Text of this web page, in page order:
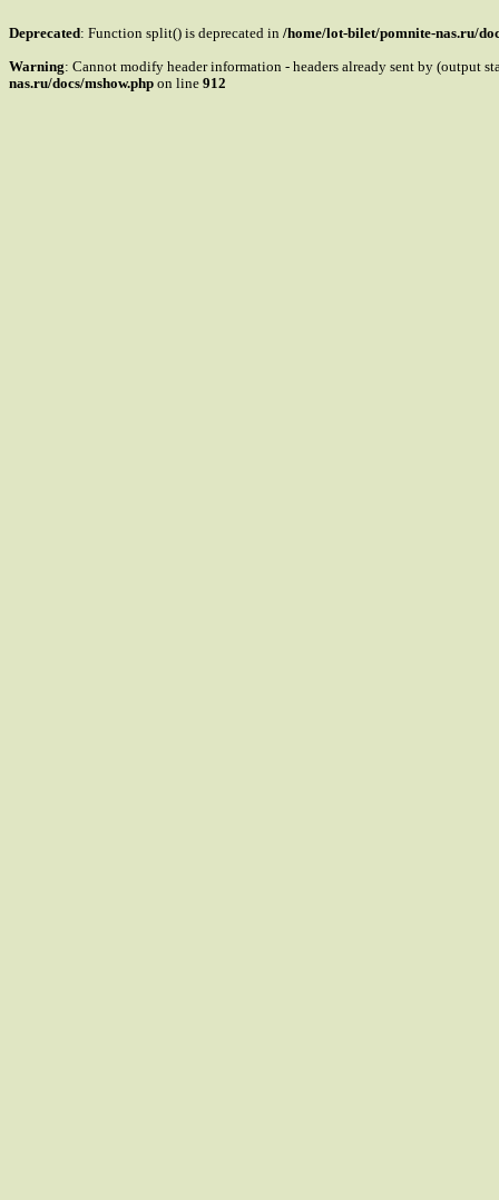
Deprecated: Function split() is deprecated in /home/lot-bilet/pomnite-nas.ru/
Warning: Cannot modify header information - headers already sent by (output
nas.ru/docs/mshow.php on line 912